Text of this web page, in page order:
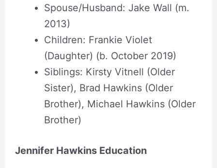
Spouse/Husband: Jake Wall (m.
2013)
Children: Frankie Violet
(Daughter) (b. October 2019)
Siblings: Kirsty Vitnell (Older
Sister), Brad Hawkins (Older
Brother), Michael Hawkins (Older
Brother)
Jennifer Hawkins Education